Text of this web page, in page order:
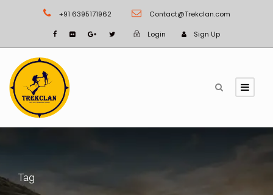
+91 6395171962 Contact@Trekclan.com
Login Sign Up
Tag